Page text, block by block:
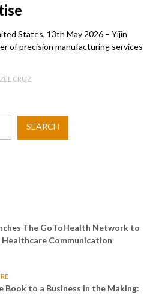
States, 13th May 2026 – Yijin
of precision manufacturing services
CRUZ
SEARCH
The GoToHealth Network to
Healthcare Communication
Book to a Business in the Making: